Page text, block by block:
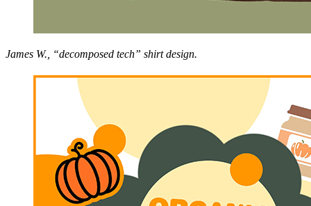
James W., “decomposed tech” shirt design.